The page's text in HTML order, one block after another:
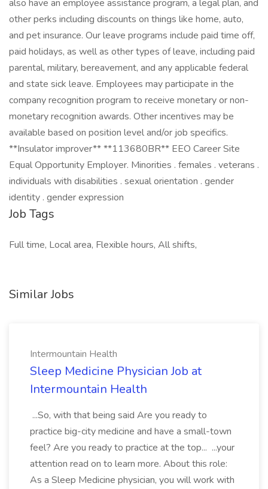
also have an employee assistance program, a legal plan, and
other perks including discounts on things like home, auto,
and pet insurance. Our leave programs include paid time off,
paid holidays, as well as other types of leave, including paid
parental, military, bereavement, and any applicable federal
and state sick leave. Employees may participate in the
company recognition program to receive monetary or non-
monetary recognition awards. Other incentives may be
available based on position level and/or job specifics.
**Insulator improver** **113680BR** EEO Career Site
Equal Opportunity Employer. Minorities . females . veterans .
individuals with disabilities . sexual orientation . gender
identity . gender expression
Job Tags
Full time, Local area, Flexible hours, All shifts,
Similar Jobs
Intermountain Health
Sleep Medicine Physician Job at
Intermountain Health
...So, with that being said Are you ready to
practice big-city medicine and have a small-town
feel? Are you ready to practice at the top... ...your
attention read on to learn more. About this role:
As a Sleep Medicine physician, you will work with